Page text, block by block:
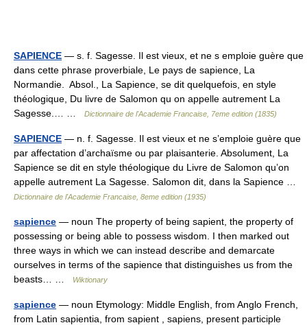
SAPIENCE — s. f. Sagesse. Il est vieux, et ne s emploie guère que
dans cette phrase proverbiale, Le pays de sapience, La
Normandie. Absol., La Sapience, se dit quelquefois, en style
théologique, Du livre de Salomon qu on appelle autrement La
Sagesse.… …
Dictionnaire de l'Academie Francaise, 7eme edition (1835)
SAPIENCE — n. f. Sagesse. Il est vieux et ne s’emploie guère que
par affectation d’archaïsme ou par plaisanterie. Absolument, La
Sapience se dit en style théologique du Livre de Salomon qu’on
appelle autrement La Sagesse. Salomon dit, dans la Sapience …
Dictionnaire de l'Academie Francaise, 8eme edition (1935)
sapience — noun The property of being sapient, the property of
possessing or being able to possess wisdom. I then marked out
three ways in which we can instead describe and demarcate
ourselves in terms of the sapience that distinguishes us from the
beasts… …
Wiktionary
sapience — noun Etymology: Middle English, from Anglo French,
from Latin sapientia, from sapient , sapiens, present participle